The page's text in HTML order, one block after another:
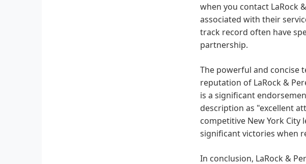
when you contact LaRock
associated with their
track record often have
partnership.
The powerful and concise
reputation of LaRock &
is a significant
description as "excellent
competitive New York City
significant victories when
In conclusion, LaRock &